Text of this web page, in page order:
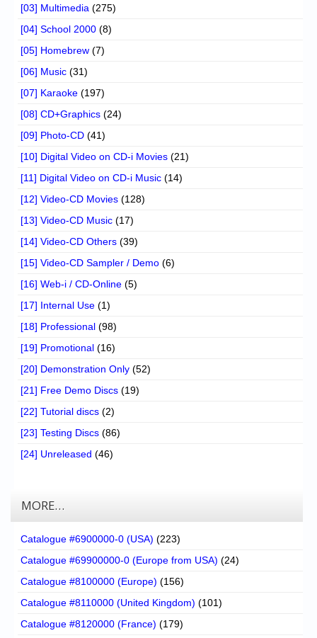
[03] Multimedia (275)
[04] School 2000 (8)
[05] Homebrew (7)
[06] Music (31)
[07] Karaoke (197)
[08] CD+Graphics (24)
[09] Photo-CD (41)
[10] Digital Video on CD-i Movies (21)
[11] Digital Video on CD-i Music (14)
[12] Video-CD Movies (128)
[13] Video-CD Music (17)
[14] Video-CD Others (39)
[15] Video-CD Sampler / Demo (6)
[16] Web-i / CD-Online (5)
[17] Internal Use (1)
[18] Professional (98)
[19] Promotional (16)
[20] Demonstration Only (52)
[21] Free Demo Discs (19)
[22] Tutorial discs (2)
[23] Testing Discs (86)
[24] Unreleased (46)
MORE…
Catalogue #6900000-0 (USA) (223)
Catalogue #69900000-0 (Europe from USA) (24)
Catalogue #8100000 (Europe) (156)
Catalogue #8110000 (United Kingdom) (101)
Catalogue #8120000 (France) (179)